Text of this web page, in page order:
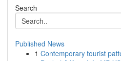
Search
Published News
1 Contemporary tourist